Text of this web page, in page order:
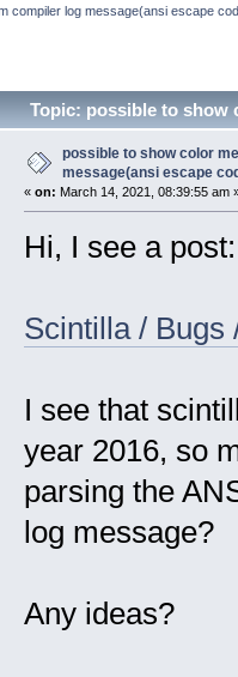
compiler log message(ansi escape
Topic: possible to show
possible to show color
message(ansi escape
« on: March 14, 2021, 08:39:55 am
Hi, I see a post:
Scintilla / Bugs
I see that
year 2016, so
parsing the
log message?
Any ideas?